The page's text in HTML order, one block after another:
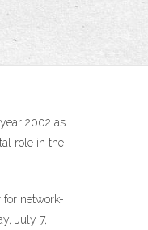
role in the
for network-
July 7,